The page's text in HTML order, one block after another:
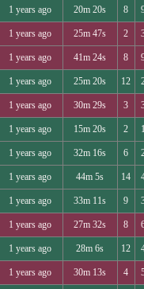
1 years ago 20m 20s 8
1 years ago 25m 47s 2
1 years ago 41m 24s 8
1 years ago 25m 20s 12
1 years ago 30m 29s 3
1 years ago 15m 20s 2
1 years ago 32m 16s 6
1 years ago 44m 5s 14
1 years ago 33m 11s 9
1 years ago 27m 32s 8
1 years ago 28m 6s 12
1 years ago 30m 13s 4